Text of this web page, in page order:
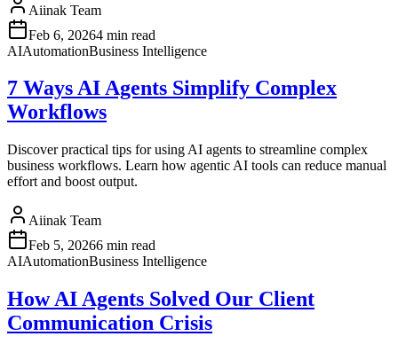
Aiinak Team
Feb 6, 20264 min read
AIAutomationBusiness Intelligence
7 Ways AI Agents Simplify Complex
Workflows
Discover practical tips for using AI agents to streamline complex
business workflows. Learn how agentic AI tools can reduce manual
effort and boost output.
Aiinak Team
Feb 5, 20266 min read
AIAutomationBusiness Intelligence
How AI Agents Solved Our Client
Communication Crisis